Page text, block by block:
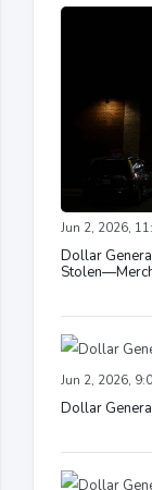
Jun 2, 2026,
Dollar
Jun 2, 2026,
Dollar